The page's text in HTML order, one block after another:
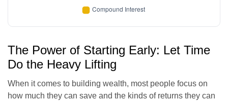
The Power of Starting Early: Let Time
Do the Heavy Lifting
When it comes to building wealth, most people focus on
how much they can save and the kinds of returns they can